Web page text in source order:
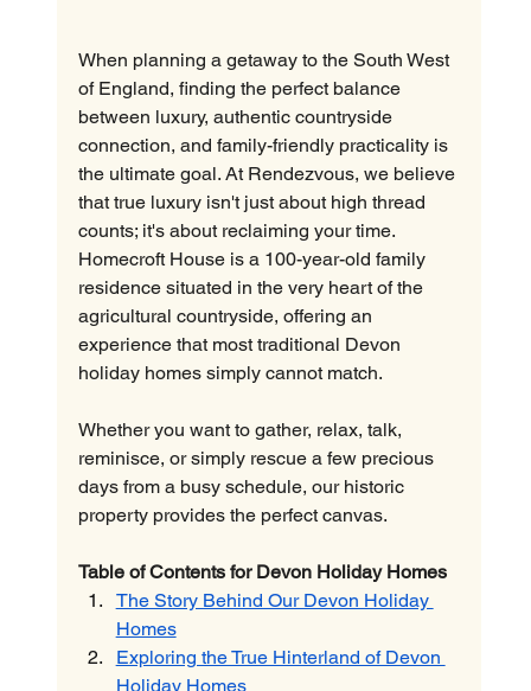
When planning a getaway to the South West
of England, finding the perfect balance
between luxury, authentic countryside
connection, and family-friendly practicality is
the ultimate goal. At Rendezvous, we believe
that true luxury isn't just about high thread
counts; it's about reclaiming your time.
Homecroft House is a 100-year-old family
residence situated in the very heart of the
agricultural countryside, offering an
experience that most traditional Devon
holiday homes simply cannot match.
Whether you want to gather, relax, talk,
reminisce, or simply rescue a few precious
days from a busy schedule, our historic
property provides the perfect canvas.
Table of Contents for Devon Holiday Homes
The Story Behind Our Devon Holiday
Homes
Exploring the True Hinterland of Devon
Holiday Homes